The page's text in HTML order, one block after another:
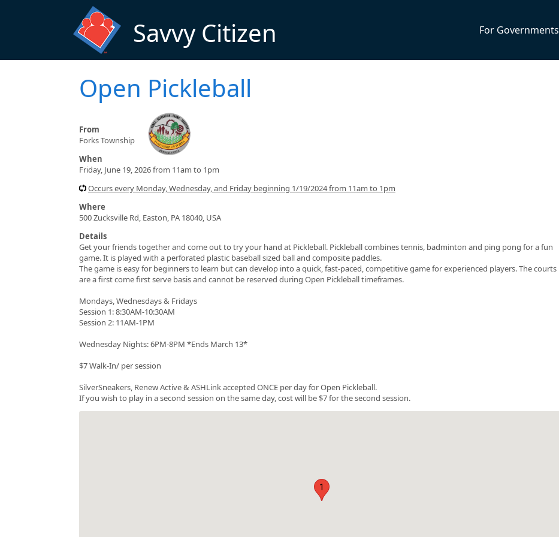
Savvy Citizen For Governments
Open Pickleball
From
Forks Township
When
Friday, June 19, 2026 from 11am to 1pm
Occurs every Monday, Wednesday, and Friday beginning 1/19/2024 from 11am to 1pm
Where
500 Zucksville Rd, Easton, PA 18040, USA
Details
Get your friends together and come out to try your hand at Pickleball. Pickleball combines tennis, badminton and ping pong for a fun
game. It is played with a perforated plastic baseball sized ball and composite paddles.
The game is easy for beginners to learn but can develop into a quick, fast-paced, competitive game for experienced players. The courts
are a first come first serve basis and cannot be reserved during Open Pickleball timeframes.
Mondays, Wednesdays & Fridays
Session 1: 8:30AM-10:30AM
Session 2: 11AM-1PM
Wednesday Nights: 6PM-8PM *Ends March 13*
$7 Walk-In/ per session
SilverSneakers, Renew Active & ASHLink accepted ONCE per day for Open Pickleball.
If you wish to play in a second session on the same day, cost will be $7 for the second session.
1